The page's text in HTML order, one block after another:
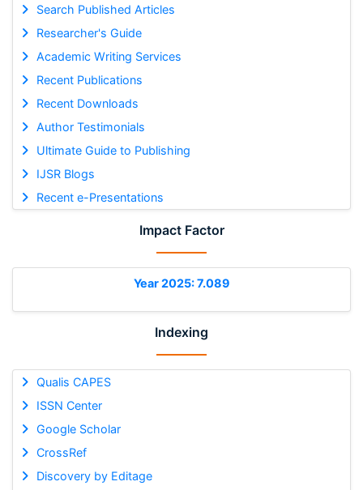
Search Published Articles
Researcher's Guide
Academic Writing Services
Recent Publications
Recent Downloads
Author Testimonials
Ultimate Guide to Publishing
IJSR Blogs
Recent e-Presentations
Impact Factor
Year 2025: 7.089
Indexing
Qualis CAPES
ISSN Center
Google Scholar
CrossRef
Discovery by Editage